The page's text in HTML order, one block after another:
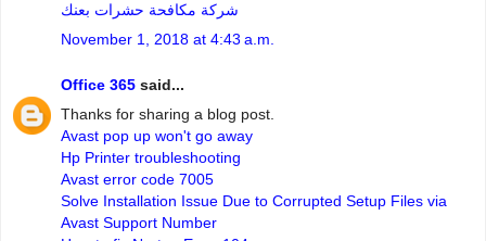
شركة مكافحة حشرات بعنك
November 1, 2018 at 4:43 a.m.
Office 365 said...
Thanks for sharing a blog post.
Avast pop up won't go away
Hp Printer troubleshooting
Avast error code 7005
Solve Installation Issue Due to Corrupted Setup Files via
Avast Support Number